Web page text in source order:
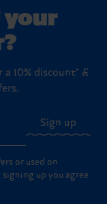
your
10% discount* &
Sign up
or used on
up you agree